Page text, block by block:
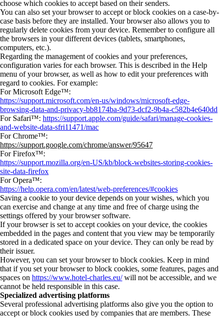
choose which cookies to accept based on their senders.
You can also set your browser to accept or block cookies on a case-by-
case basis before they are installed. Your browser also allows you to
regularly delete cookies from your device. Remember to configure all
the browsers in your different devices (tablets, smartphones,
computers, etc.).
Regarding the management of cookies and your preferences,
configuration varies for each browser. This is described in the Help
menu of your browser, as well as how to edit your preferences with
regard to cookies. For example:
For Microsoft Edge™:
https://support.microsoft.com/en-us/windows/microsoft-edge-
browsing-data-and-privacy-bb8174ba-9d73-dcf2-9b4a-c582b4e640dd
For Safari™: https://support.apple.com/guide/safari/manage-cookies-
and-website-data-sfri11471/mac
For Chrome™:
https://support.google.com/chrome/answer/95647
For Firefox™:
https://support.mozilla.org/en-US/kb/block-websites-storing-cookies-
site-data-firefox
For Opera™:
https://help.opera.com/en/latest/web-preferences/#cookies
Saving a cookie to your device depends on your wishes, which you
can exercise and change at any time and free of charge using the
settings offered by your browser software.
If your browser is set to accept cookies on your device, the cookies
embedded in the pages and content that you view may be temporarily
stored in a dedicated space on your device. They can only be read by
their issuer.
However, you can set your browser to block cookies. Keep in mind
that if you set your browser to block cookies, some features, pages and
spaces on https://www.hotel-charles.eu/will not be accessible, and we
cannot be held responsible in this case.
Specialized advertising platforms
Several professional advertising platforms also give you the option to
accept or block cookies used by companies that are members. These